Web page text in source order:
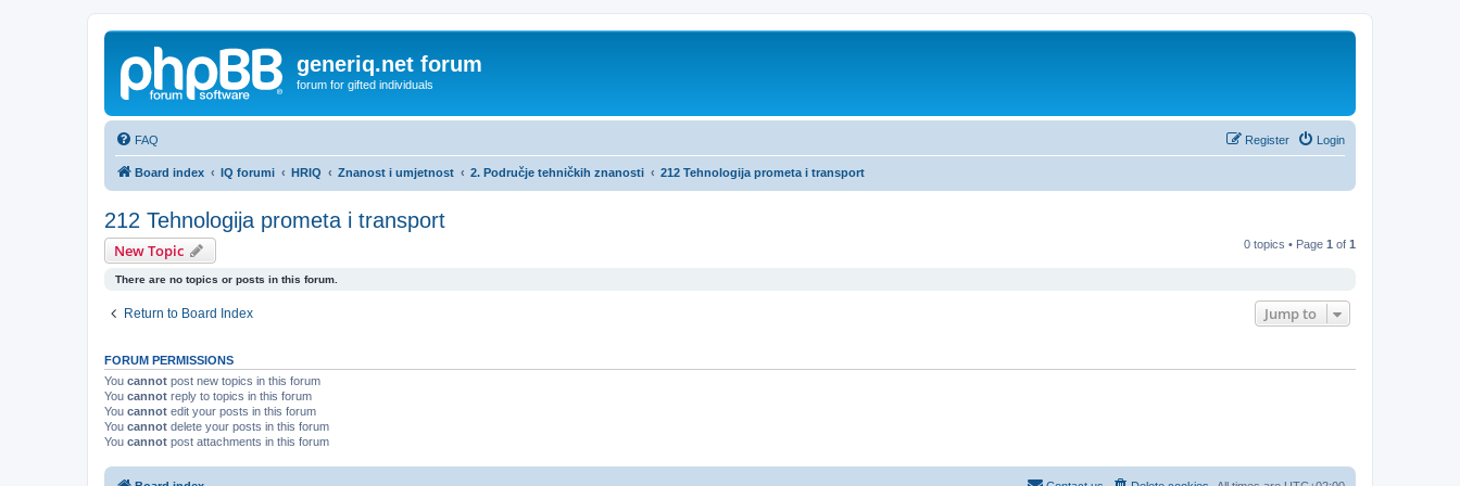
generiq.net forum
forum for gifted individuals
FAQ Login
Register
Board index IQ forumi HRIQ Znanost i umjetnost 2. Područje tehničkih znanosti 212 Tehnologija prometa i transport
212 Tehnologija prometa i transport
New Topic 0 topics • Page 1 of 1
There are no topics or posts in this forum.
Return to Board Index Jump to
FORUM PERMISSIONS
You cannot post new topics in this forum
You cannot reply to topics in this forum
You cannot edit your posts in this forum
You cannot delete your posts in this forum
You cannot post attachments in this forum